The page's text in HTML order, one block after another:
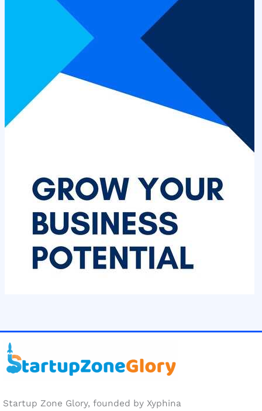
Startup Zone Glory, founded by Xyphina